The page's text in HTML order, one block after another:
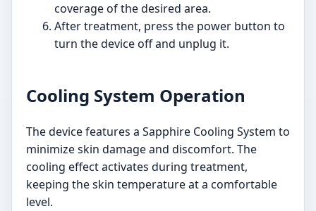
coverage of the desired area.
After treatment, press the power button to
turn the device off and unplug it.
Cooling System Operation
The device features a Sapphire Cooling System to
minimize skin damage and discomfort. The
cooling effect activates during treatment,
keeping the skin temperature at a comfortable
level.